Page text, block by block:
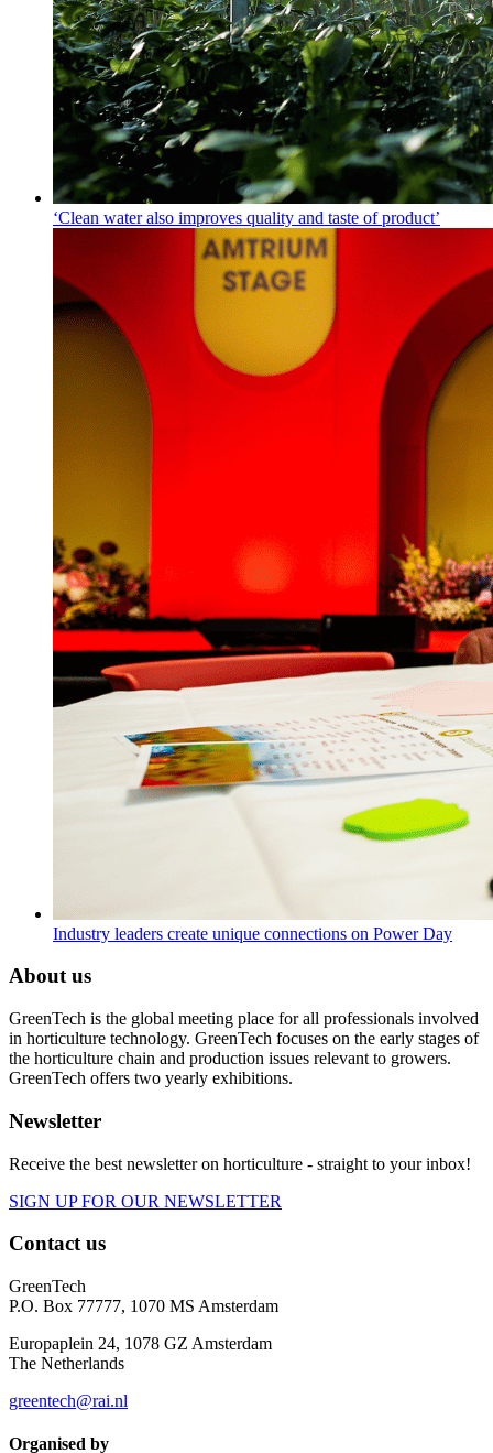
‘Clean water also improves quality and taste of product’
Industry leaders create unique connections on Power Day
About us
GreenTech is the global meeting place for all professionals involved
in horticulture technology. GreenTech focuses on the early stages of
the horticulture chain and production issues relevant to growers.
GreenTech offers two yearly exhibitions.
Newsletter
Receive the best newsletter on horticulture - straight to your inbox!
SIGN UP FOR OUR NEWSLETTER
Contact us
GreenTech
P.O. Box 77777, 1070 MS Amsterdam
Europaplein 24, 1078 GZ Amsterdam
The Netherlands
greentech@rai.nl
Organised by